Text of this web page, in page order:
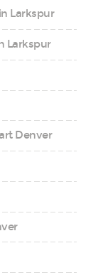
Larkspur
Larkspur
Denver